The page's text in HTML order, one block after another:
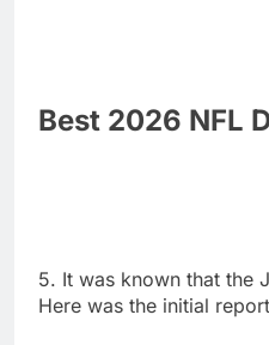
Best 2026 NFL
5. It was known that the
Here was the initial